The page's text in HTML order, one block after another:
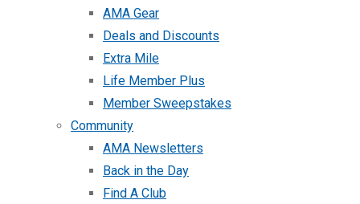
AMA Gear
Deals and Discounts
Extra Mile
Life Member Plus
Member Sweepstakes
Community
AMA Newsletters
Back in the Day
Find A Club